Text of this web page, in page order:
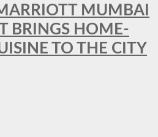
MUMBAI
BRINGS HOME-
TO THE CITY